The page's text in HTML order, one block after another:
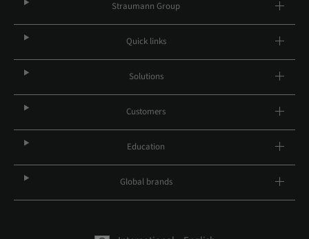
Straumann Group
Quick links
Solutions
Customers
Education
Global brands